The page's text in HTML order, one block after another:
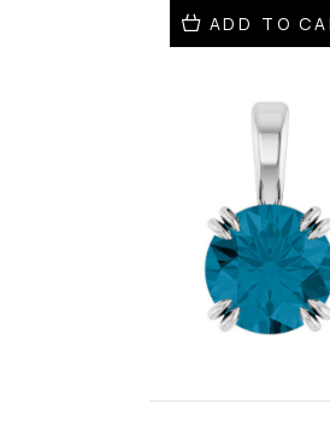
ADD TO